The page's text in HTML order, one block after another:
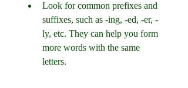
Look for common prefixes and
suffixes, such as -ing, -ed, -er, -
ly, etc. They can help you form
more words with the same
letters.